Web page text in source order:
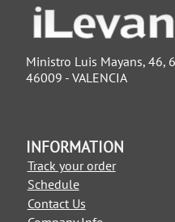
Ministro Luis Mayans, 46, 6
46009 - VALENCIA
INFORMATION
Track your order
Schedule
Contact Us